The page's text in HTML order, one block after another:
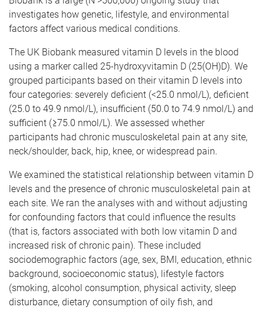
investigates how genetic, lifestyle, and environmental
factors affect various medical conditions.
The UK Biobank measured vitamin D levels in the blood
using a marker called 25-hydroxyvitamin D (25(OH)D). We
grouped participants based on their vitamin D levels into
four categories: severely deficient (<25.0 nmol/L), deficient
(25.0 to 49.9 nmol/L), insufficient (50.0 to 74.9 nmol/L) and
sufficient (≥75.0 nmol/L). We assessed whether
participants had chronic musculoskeletal pain at any site,
neck/shoulder, back, hip, knee, or widespread pain.
We examined the statistical relationship between vitamin D
levels and the presence of chronic musculoskeletal pain at
each site. We ran the analyses with and without adjusting
for confounding factors that could influence the results
(that is, factors associated with both low vitamin D and
increased risk of chronic pain). These included
sociodemographic factors (age, sex, BMI, education, ethnic
background, socioeconomic status), lifestyle factors
(smoking, alcohol consumption, physical activity, sleep
disturbance, dietary consumption of oily fish, and